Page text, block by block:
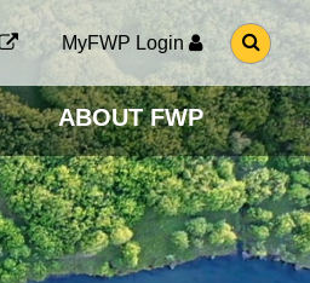
MyFWP Login
G
O
O
S
E
A
R
C
H
P
A
G
ABOUT FWP